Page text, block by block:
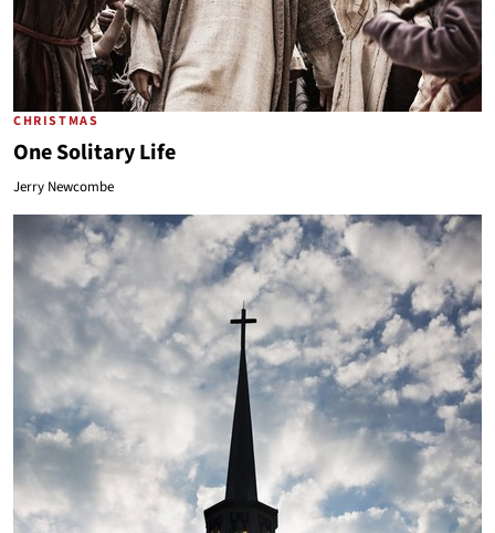
CHRISTMAS
One Solitary Life
Jerry Newcombe